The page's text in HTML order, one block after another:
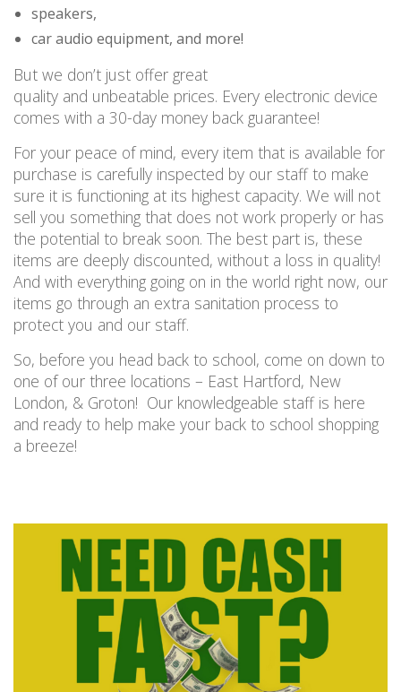
speakers,
car audio equipment, and more!
But we don’t just offer great
quality and unbeatable prices. Every electronic device
comes with a 30-day money back guarantee!
For your peace of mind, every item that is available for
purchase is carefully inspected by our staff to make
sure it is functioning at its highest capacity. We will not
sell you something that does not work properly or has
the potential to break soon. The best part is, these
items are deeply discounted, without a loss in quality!
And with everything going on in the world right now, our
items go through an extra sanitation process to
protect you and our staff.
So, before you head back to school, come on down to
one of our three locations – East Hartford, New
London, & Groton! Our knowledgeable staff is here
and ready to help make your back to school shopping
a breeze!